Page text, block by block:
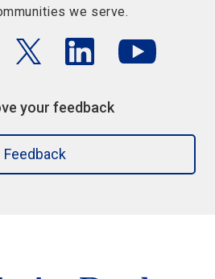
we serve.
your feedback
Feedback